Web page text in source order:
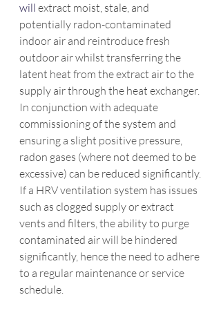
will extract moist, stale, and
potentially radon-contaminated
indoor air and reintroduce fresh
outdoor air whilst transferring the
latent heat from the extract air to the
supply air through the heat exchanger.
In conjunction with adequate
commissioning of the system and
ensuring a slight positive pressure,
radon gases (where not deemed to be
excessive) can be reduced significantly.
If a HRV ventilation system has issues
such as clogged supply or extract
vents and filters, the ability to purge
contaminated air will be hindered
significantly, hence the need to adhere
to a regular maintenance or service
schedule.